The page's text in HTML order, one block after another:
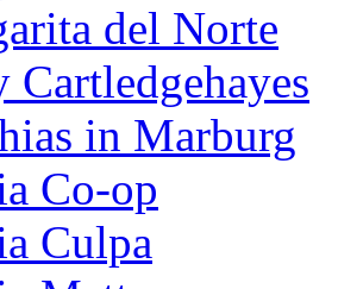
del Norte
Cartledgehayes
in Marburg
Co-op
Culpa